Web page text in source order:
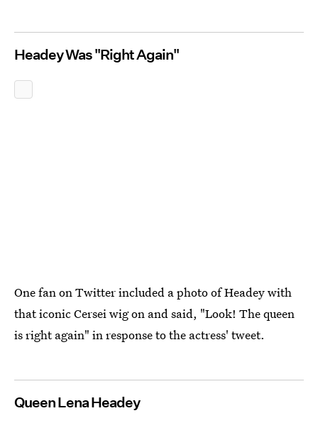
Headey Was "Right Again"
One fan on Twitter included a photo of Headey with
that iconic Cersei wig on and said, "Look! The queen
is right again" in response to the actress' tweet.
Queen Lena Headey